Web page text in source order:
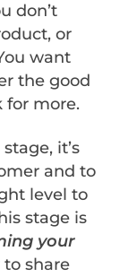
don’t
or
want
the good
for more.
it’s
and to
level to
stage is
your
share